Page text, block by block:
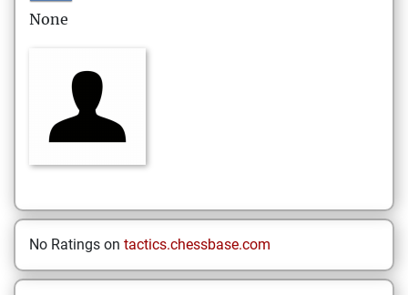
None
No Ratings on tactics.chessbase.com